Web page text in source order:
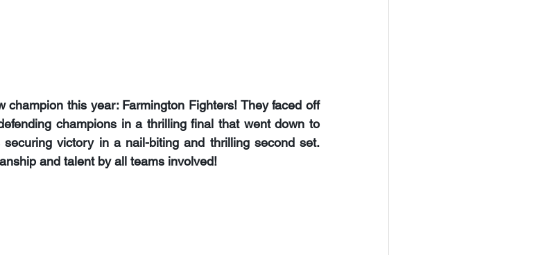
champion this year: Farmington Fighters! They faced off
champions in a thrilling final that went down to
victory in a nail-biting and thrilling second set.
and talent by all teams involved!